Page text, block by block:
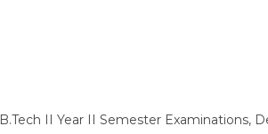
B.Tech II Year II Semester Examinations,